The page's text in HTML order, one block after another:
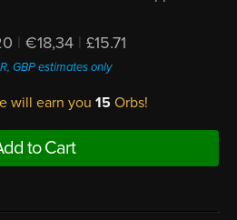
| €18,34 | £15.71
GBP estimates only
will earn you 15 Orbs!
to Cart